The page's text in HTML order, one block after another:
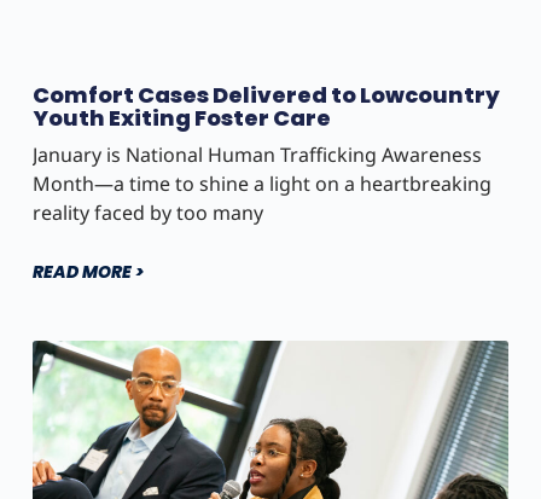
Comfort Cases Delivered to Lowcountry
Youth Exiting Foster Care
January is National Human Trafficking Awareness
Month—a time to shine a light on a heartbreaking
reality faced by too many
READ MORE >